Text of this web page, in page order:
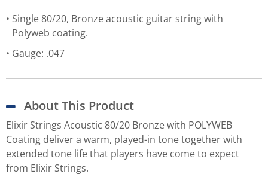
Single 80/20, Bronze acoustic guitar string with
Polyweb coating.
Gauge: .047
About This Product
Elixir Strings Acoustic 80/20 Bronze with POLYWEB
Coating deliver a warm, played-in tone together with
extended tone life that players have come to expect
from Elixir Strings.